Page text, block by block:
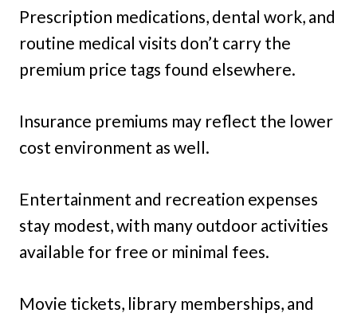
Prescription medications, dental work, and
routine medical visits don’t carry the
premium price tags found elsewhere.
Insurance premiums may reflect the lower
cost environment as well.
Entertainment and recreation expenses
stay modest, with many outdoor activities
available for free or minimal fees.
Movie tickets, library memberships, and